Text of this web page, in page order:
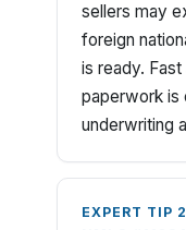
sellers may
foreign
is ready.
paperwork is
underwriting
EXPERT TIP